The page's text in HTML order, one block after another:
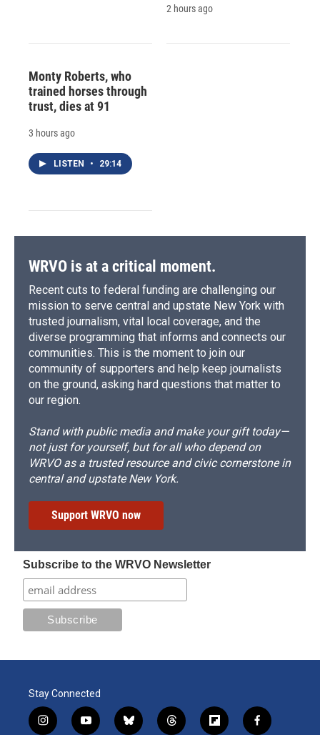
2 hours ago
Monty Roberts, who
trained horses through
trust, dies at 91
3 hours ago
LISTEN • 29:14
WRVO is at a critical moment.
Recent cuts to federal funding are challenging our
mission to serve central and upstate New York with
trusted journalism, vital local coverage, and the
diverse programming that informs and connects our
communities. This is the moment to join our
community of supporters and help keep journalists
on the ground, asking hard questions that matter to
our region.
Stand with public media and make your gift today—
not just for yourself, but for all who depend on
WRVO as a trusted resource and civic cornerstone in
central and upstate New York.
Support WRVO now
Subscribe to the WRVO Newsletter
Stay Connected
i
y
b
t
f
f